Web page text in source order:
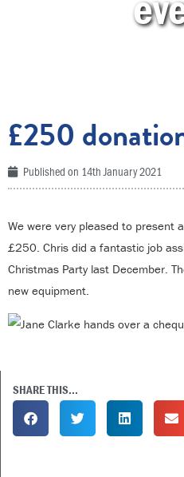
£250
Published on 14th January 2021
We were very pleased to present
£250. Chris did a fantastic job
Christmas Party last December.
new equipment.
SHARE THIS...